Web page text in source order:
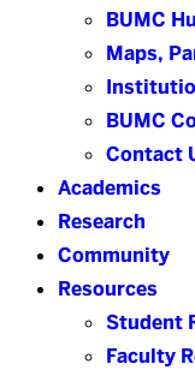
BUMC
Maps,
BUMC
Contact
Academics
Research
Community
Resources
Student
Faculty